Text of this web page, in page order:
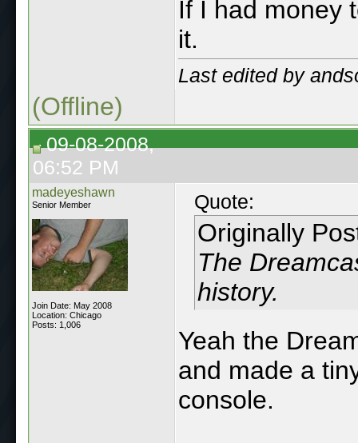
If I had money
it.
Last edited by
(Offline)
09-08-2008,
06:52 PM
madeyeshawn
Senior Member
Join Date: May 2008
Location: Chicago
Posts: 1,006
Quote:
Originally
The
history.
Yeah the
and made a
console.